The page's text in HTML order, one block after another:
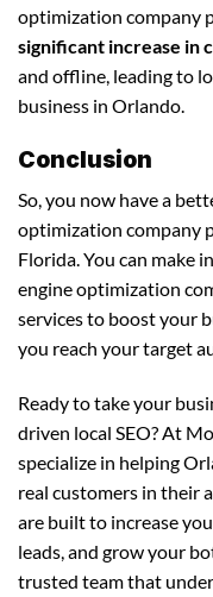
optimization company
significant increase in
and offline, leading to
business in Orlando.
Conclusion
So, you now have a
optimization company
Florida. You can make
engine optimization
services to boost your
you reach your target
Ready to take your
driven local SEO? At
specialize in helping
real customers in their
are built to increase
leads, and grow your
trusted team that